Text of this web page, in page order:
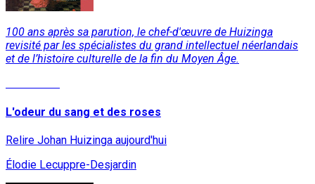
100 ans après sa parution, le chef-d'œuvre de Huizinga
revisité par les spécialistes du grand intellectuel néerlandais
et de l’histoire culturelle de la fin du Moyen Âge.
L'odeur du sang et des roses
Relire Johan Huizinga aujourd'hui
Élodie Lecuppre-Desjardin